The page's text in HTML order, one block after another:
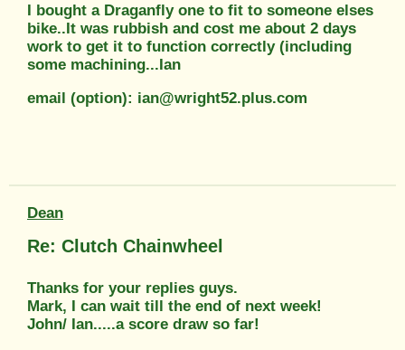
I bought a Draganfly one to fit to someone elses
bike..It was rubbish and cost me about 2 days
work to get it to function correctly (including
some machining...Ian
email (option): ian@wright52.plus.com
Dean
Re: Clutch Chainwheel
Thanks for your replies guys.
Mark, I can wait till the end of next week!
John/ Ian.....a score draw so far!